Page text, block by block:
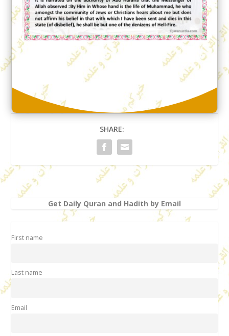
SHARE:
Get Daily Quran and Hadith by Email
First name
Last name
Email